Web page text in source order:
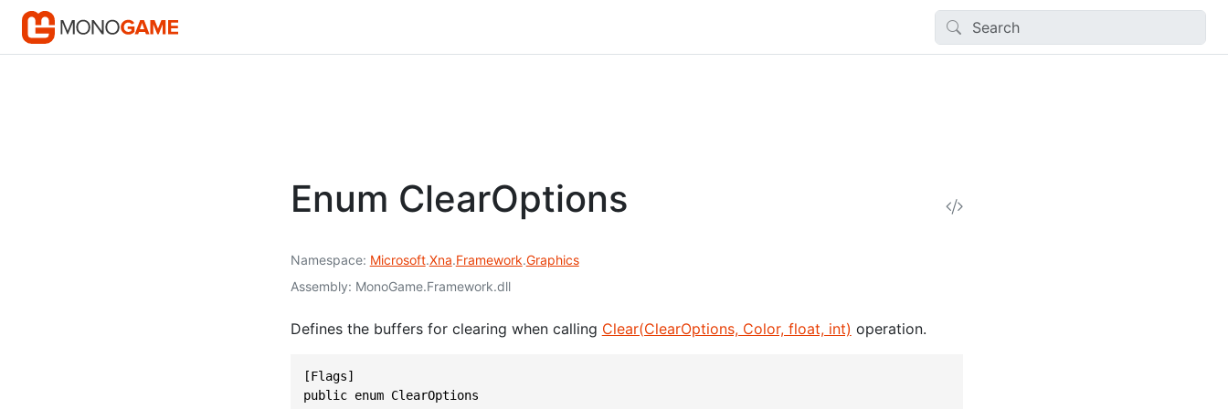
Enum ClearOptions
Namespace Microsoft.Xna.Framework.Graphics
Assembly MonoGame.Framework.dll
Defines the buffers for clearing when calling Clear(ClearOptions, Color, float, int) operation.
[Flags]
public enum ClearOptions